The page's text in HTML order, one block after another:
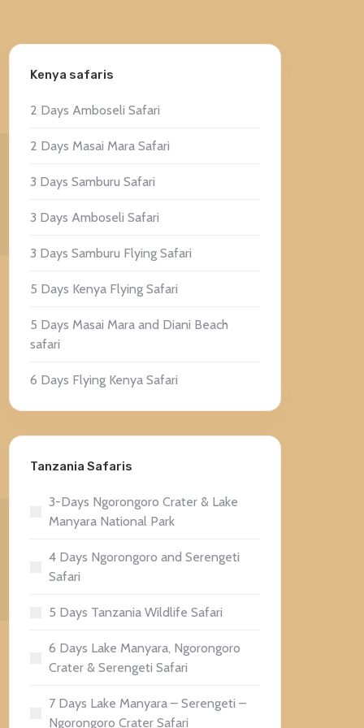
Kenya safaris
2 Days Amboseli Safari
2 Days Masai Mara Safari
3 Days Samburu Safari
3 Days Amboseli Safari
3 Days Samburu Flying Safari
5 Days Kenya Flying Safari
5 Days Masai Mara and Diani Beach
safari
6 Days Flying Kenya Safari
Tanzania Safaris
3-Days Ngorongoro Crater & Lake
Manyara National Park
4 Days Ngorongoro and Serengeti
Safari
5 Days Tanzania Wildlife Safari
6 Days Lake Manyara, Ngorongoro
Crater & Serengeti Safari
7 Days Lake Manyara – Serengeti –
Ngorongoro Crater Safari